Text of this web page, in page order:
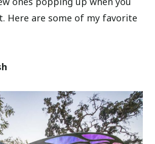
Here are some of my favorite